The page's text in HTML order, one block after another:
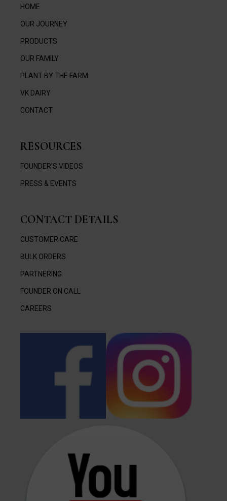
HOME
OUR JOURNEY
PRODUCTS
OUR FAMILY
PLANT BY THE FARM
VK DAIRY
CONTACT
RESOURCES
FOUNDER’S VIDEOS
PRESS & EVENTS
CONTACT DETAILS
CUSTOMER CARE
BULK ORDERS
PARTNERING
FOUNDER ON CALL
CAREERS